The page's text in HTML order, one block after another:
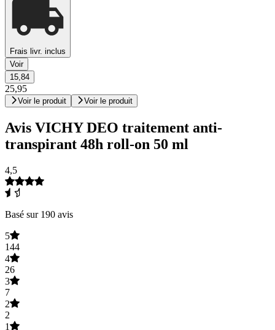
Frais livr. inclus
Voir
15,84
25,95
Voir le produit Voir le produit
Avis VICHY DEO traitement anti-
transpirant 48h roll-on 50 ml
4,5
Basé sur 190 avis
5
144
4
26
3
7
2
2
1